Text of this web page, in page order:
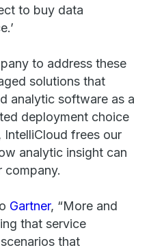
to buy data
to address these
solutions that
analytic software as a
deployment choice
frees our
analytic insight can
company.
Gartner, “More and
that service
that